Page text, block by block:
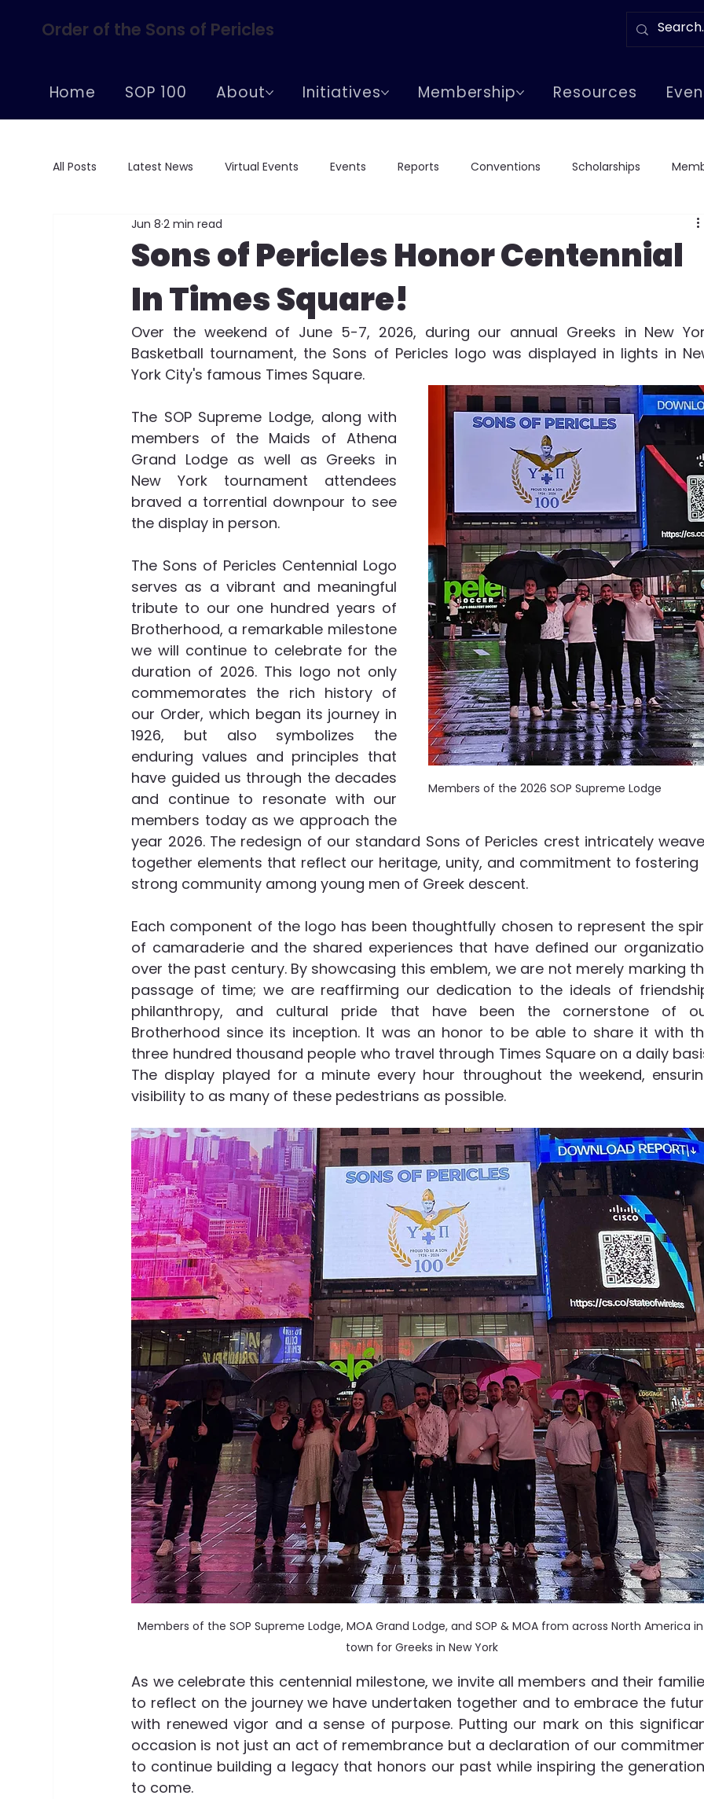
Order of the Sons of Pericles
Home SOP 100 About Initiatives Membership Resources
All Posts Latest News Virtual Events Events Reports Conventions Scholarships
Conferences Centennial Celebrations
Supreme Convention
Sons of Pericles Honor Centennial
In Times Square!
Jun 82 min read
Over the weekend of June 5-7, 2026, during our annual Greeks in New
Basketball tournament, the Sons of Pericles logo was displayed in lights in
York City's famous Times Square.
Members of the 2026 SOP Supreme Lodge
The SOP Supreme Lodge, along with
members of the Maids of Athena
Grand Lodge as well as Greeks in
New York tournament attendees
braved a torrential downpour to see
the display in person.
The Sons of Pericles Centennial Logo
serves as a vibrant and meaningful
tribute to our one hundred years of
Brotherhood, a remarkable milestone
we will continue to celebrate for the
duration of 2026. This logo not only
commemorates the rich history of
our Order, which began its journey in
1926, but also symbolizes the
enduring values and principles that
have guided us through the decades
and continue to resonate with our
members today as we approach the
year 2026. The redesign of our standard Sons of Pericles crest intricately
together elements that reflect our heritage, unity, and commitment to fostering
strong community among young men of Greek descent.
Each component of the logo has been thoughtfully chosen to represent the
of camaraderie and the shared experiences that have defined our
over the past century. By showcasing this emblem, we are not merely marking
passage of time; we are reaffirming our dedication to the ideals of
philanthropy, and cultural pride that have been the cornerstone of
Brotherhood since its inception. It was an honor to be able to share it with
three hundred thousand people who travel through Times Square on a daily
The display played for a minute every hour throughout the weekend,
visibility to as many of these pedestrians as possible.
Members of the SOP Supreme Lodge, MOA Grand Lodge, and SOP & MOA from across North America
town for Greeks in New York
As we celebrate this centennial milestone, we invite all members and their
to reflect on the journey we have undertaken together and to embrace the
with renewed vigor and a sense of purpose. Putting our mark on this
occasion is not just an act of remembrance but a declaration of our
to continue building a legacy that honors our past while inspiring the
to come.